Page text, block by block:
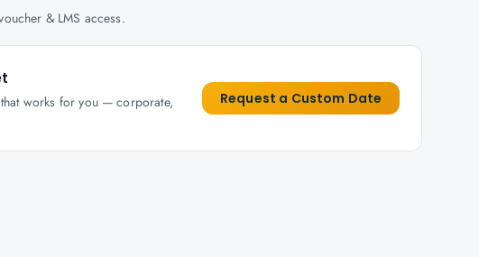
& LMS access.
works for you — corporate,
Request a Custom Date